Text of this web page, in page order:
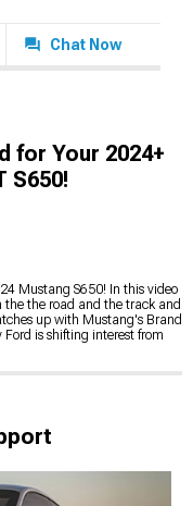
Chat Now
for Your 2024+
S650!
Mustang S650! In this video
the the road and the track and
up with Mustang's Brand
is shifting interest from